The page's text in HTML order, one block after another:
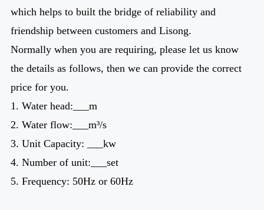
which helps to built the bridge of reliability and
friendship between customers and Lisong.
Normally when you are requiring, please let us know
the details as follows, then we can provide the correct
price for you.
1. Water head:___m
2. Water flow:___m³/s
3. Unit Capacity: ___kw
4. Number of unit:___set
5. Frequency: 50Hz or 60Hz